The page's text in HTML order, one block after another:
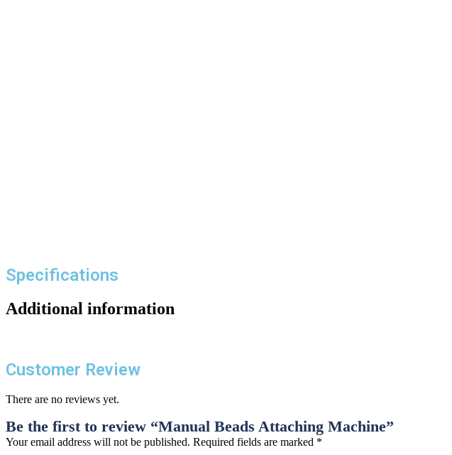
Specifications
Additional information
Customer Review
There are no reviews yet.
Be the first to review “Manual Beads Attaching Machine”
Your email address will not be published. Required fields are marked *